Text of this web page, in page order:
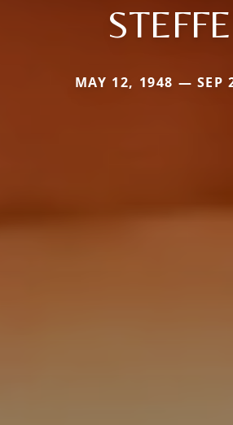
MAY 12, 1948 — SEP